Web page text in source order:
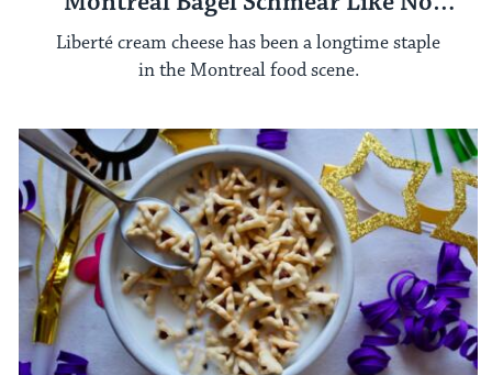
Other
Liberté cream cheese has been a longtime staple
in the Montreal food scene.